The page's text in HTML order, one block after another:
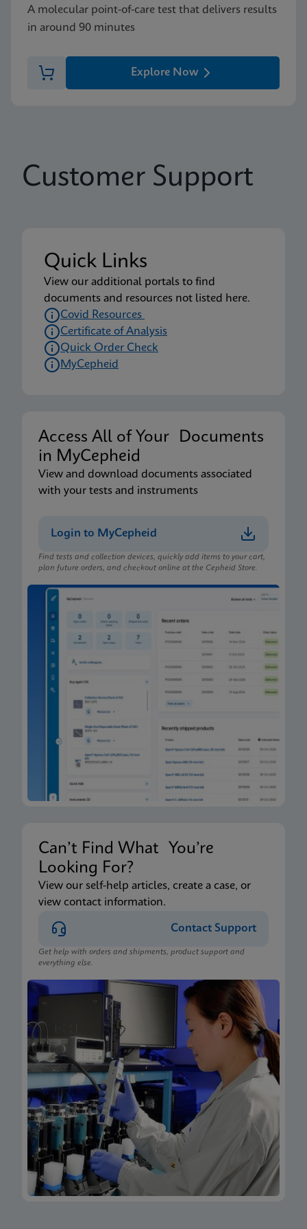
A molecular point-of-care test that delivers results
in around 90 minutes
Explore Now
Customer Support
Quick Links
View our additional portals to find
documents and resources not listed here.
Covid Resources
Certificate of Analysis
Quick Order Check
MyCepheid
Access All of Your Documents
in MyCepheid
View and download documents associated
with your tests and instruments
Login to MyCepheid
Find tests and collection devices, quickly add items to your cart,
plan future orders, and checkout online at the Cepheid Store.
Can’t Find What You’re
Looking For?
View our self-help articles, create a case, or
view contact information.
Contact Support
Get help with orders and shipments, product support and
everything else.